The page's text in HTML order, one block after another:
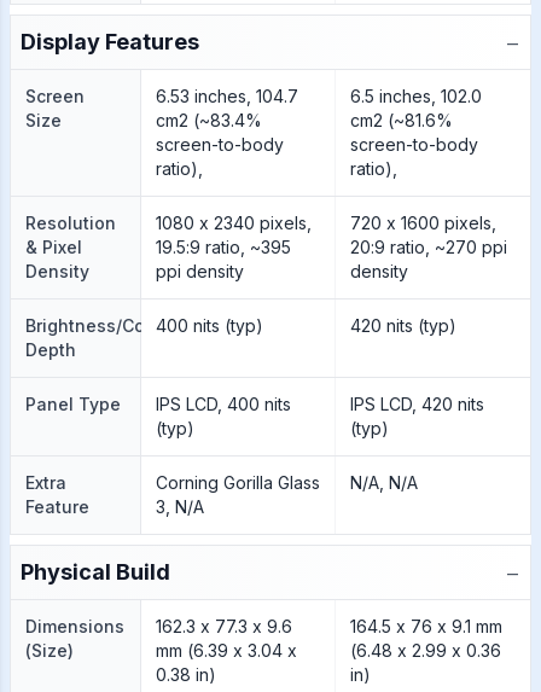
Display Features −
Screen
Size
6.53 inches, 104.7
cm2 (~83.4%
screen-to-body
ratio),
6.5 inches, 102.0
cm2 (~81.6%
screen-to-body
ratio),
Resolution
& Pixel
Density
1080 x 2340 pixels,
19.5:9 ratio, ~395
ppi density
720 x 1600 pixels,
20:9 ratio, ~270 ppi
density
Brightness/Color
Depth
400 nits (typ) 420 nits (typ)
Panel Type
IPS LCD, 400 nits
(typ)
IPS LCD, 420 nits
(typ)
Extra
Feature
Corning Gorilla Glass
3, N/A
N/A, N/A
Physical Build −
Dimensions
(Size)
162.3 x 77.3 x 9.6
mm (6.39 x 3.04 x
0.38 in)
164.5 x 76 x 9.1 mm
(6.48 x 2.99 x 0.36
in)